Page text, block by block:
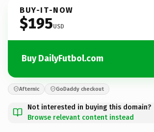
BUY-IT-NOW
$195USD
Buy DailyFutbol.com
Afternic GoDaddy checkout
Not interested in buying this domain?
Browse relevant content instead